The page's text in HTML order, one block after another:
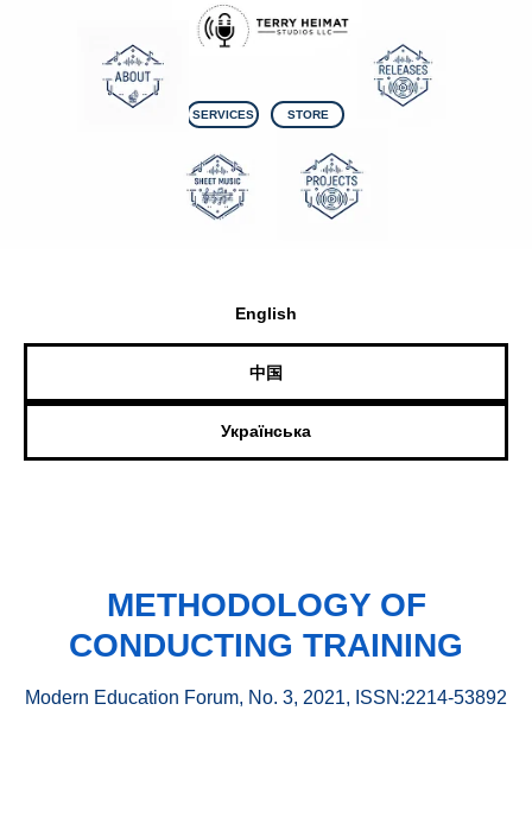
SERVICES STORE
English
中国
Українська
METHODOLOGY OF
CONDUCTING TRAINING
Modern Education Forum, No. 3, 2021, ISSN:2214-53892